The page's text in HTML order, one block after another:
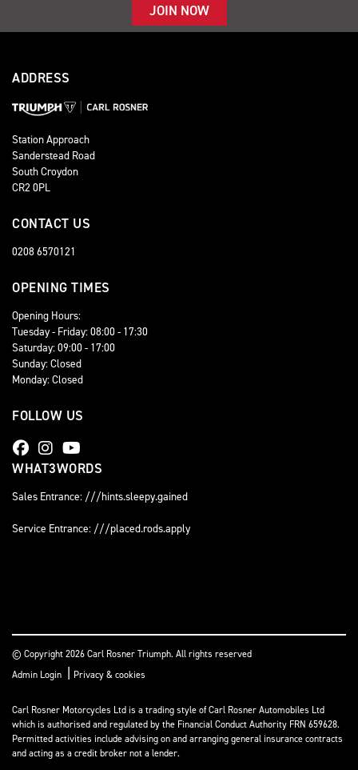
JOIN NOW
ADDRESS
Station Approach
Sanderstead Road
South Croydon
CR2 0PL
CONTACT US
0208 6570121
OPENING TIMES
Opening Hours:
Tuesday - Friday: 08:00 - 17:30
Saturday: 09:00 - 17:00
Sunday: Closed
Monday: Closed
FOLLOW US
WHAT3WORDS
Sales Entrance: ///hints.sleepy.gained
Service Entrance: ///placed.rods.apply
© Copyright 2026 Carl Rosner Triumph. All rights reserved
Admin Login | Privacy & cookies
Carl Rosner Motorcycles Ltd is a trading style of Carl Rosner Automobiles Ltd
which is authorised and regulated by the Financial Conduct Authority FRN 659628.
Permitted activities include advising on and arranging general insurance contracts
and acting as a credit broker not a lender.